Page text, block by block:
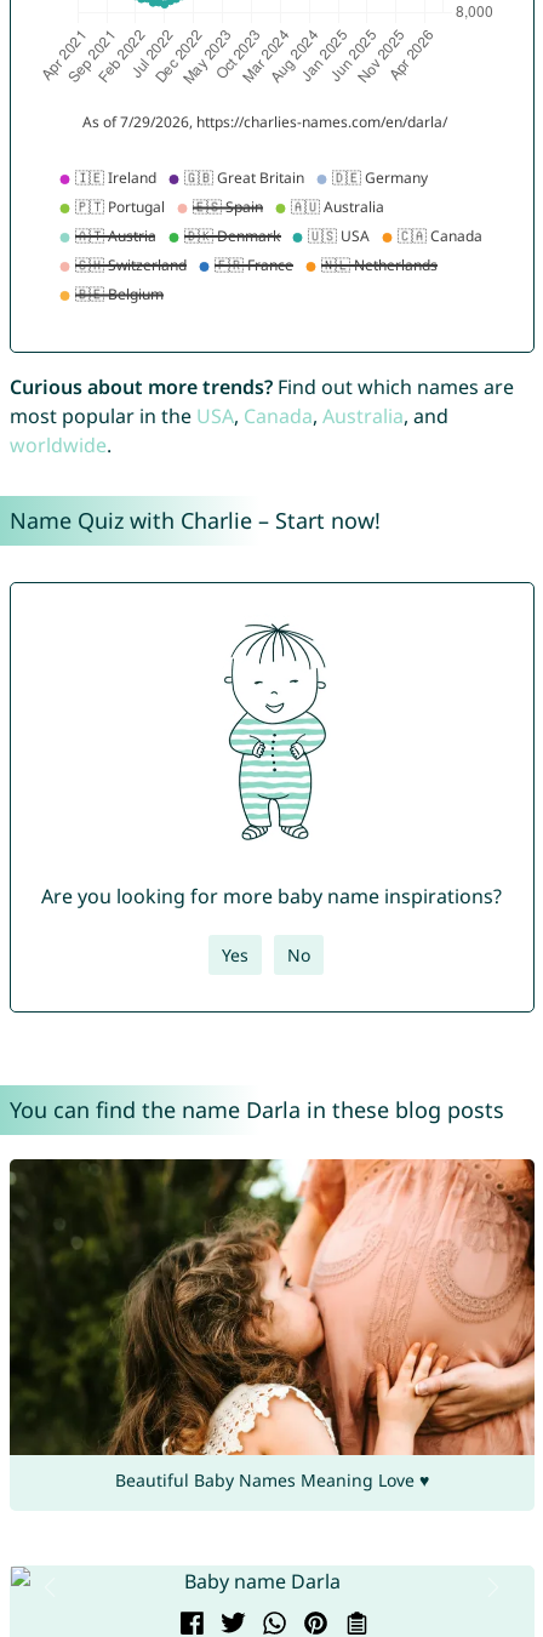
Curious about more trends?Find out which names are
most popular in the USA, Canada, Australia, and
worldwide.
Name Quiz with Charlie – Start now!
Are you looking for more baby name inspirations?
Yes No
You can find the name Darla in these blog posts
Beautiful Baby Names Meaning Love ♥